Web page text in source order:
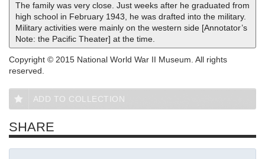
The family was very close. Just weeks after he graduated from
high school in February 1943, he was drafted into the military.
Military activities were mainly on the western side [Annotator’s
Note: the Pacific Theater] at the time.
Copyright © 2015 National World War II Museum. All rights
reserved.
ADD TO COLLECTION
SHARE